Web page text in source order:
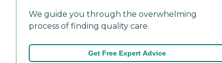
We guide you through the overwhelming
process of finding quality care.
Get Free Expert Advice